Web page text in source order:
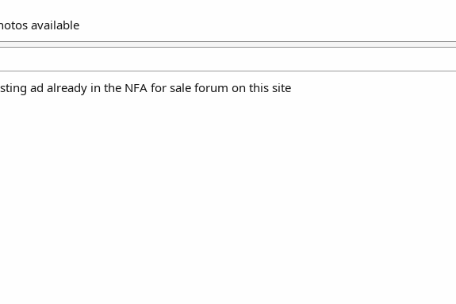
available
ad already in the NFA for sale forum on this site